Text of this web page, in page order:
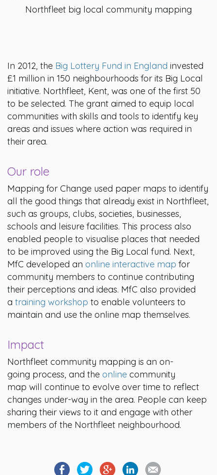
Northfleet big local community mapping
In 2012, the Big Lottery Fund in England invested
£1 million in 150 neighbourhoods for its Big Local
initiative. Northfleet, Kent, was one of the first 50
to be selected. The grant aimed to equip local
communities with skills and tools to identify key
areas and issues where action was required in
their area.
Our role
Mapping for Change used paper maps to identify
all the good things that already exist in Northfleet,
such as groups, clubs, societies, businesses,
schools and leisure facilities. This process also
enabled people to visualise places that needed
to be improved using the Big Local fund. Next,
MfC developed an online interactive map for
community members to continue contributing
their perceptions and ideas. MfC also provided
a training workshop to enable volunteers to
maintain and use the online map themselves.
Impact
Northfleet community mapping is an on-
going process, and the online community
map will continue to evolve over time to reflect
changes under-way in the area. People can keep
sharing their views to it and engage with other
members of the Northfleet neighbourhood.